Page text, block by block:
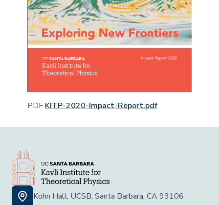
PDF KITP-2020-Impact-Report.pdf
Kohn Hall, UCSB, Santa Barbara, CA 93106